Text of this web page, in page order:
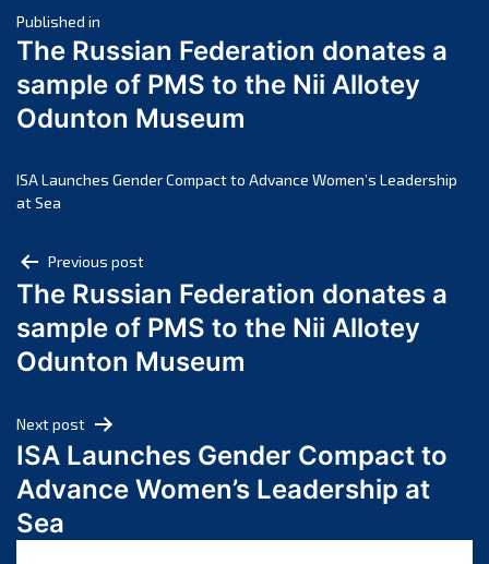
March 2025
February 2025
January 2025
December 2024
October 2024
July 2024
June 2024
May 2024
April 2024
February 2024
January 2024
December 2023
Post
navigation
Published in
The Russian Federation donates a
sample of PMS to the Nii Allotey
Odunton Museum
ISA Launches Gender Compact to Advance Women’s Leadership
at Sea
Post
navigation
Previous post
The Russian Federation donates a
sample of PMS to the Nii Allotey
Odunton Museum
Next post
ISA Launches Gender Compact to
Advance Women’s Leadership at
Sea